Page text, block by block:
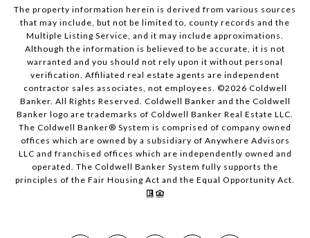
The property information herein is derived from various sources
that may include, but not be limited to, county records and the
Multiple Listing Service, and it may include approximations.
Although the information is believed to be accurate, it is not
warranted and you should not rely upon it without personal
verification. Affiliated real estate agents are independent
contractor sales associates, not employees. ©2026 Coldwell
Banker. All Rights Reserved. Coldwell Banker and the Coldwell
Banker logo are trademarks of Coldwell Banker Real Estate LLC.
The Coldwell Banker® System is comprised of company owned
offices which are owned by a subsidiary of Anywhere Advisors
LLC and franchised offices which are independently owned and
operated. The Coldwell Banker System fully supports the
principles of the Fair Housing Act and the Equal Opportunity Act.